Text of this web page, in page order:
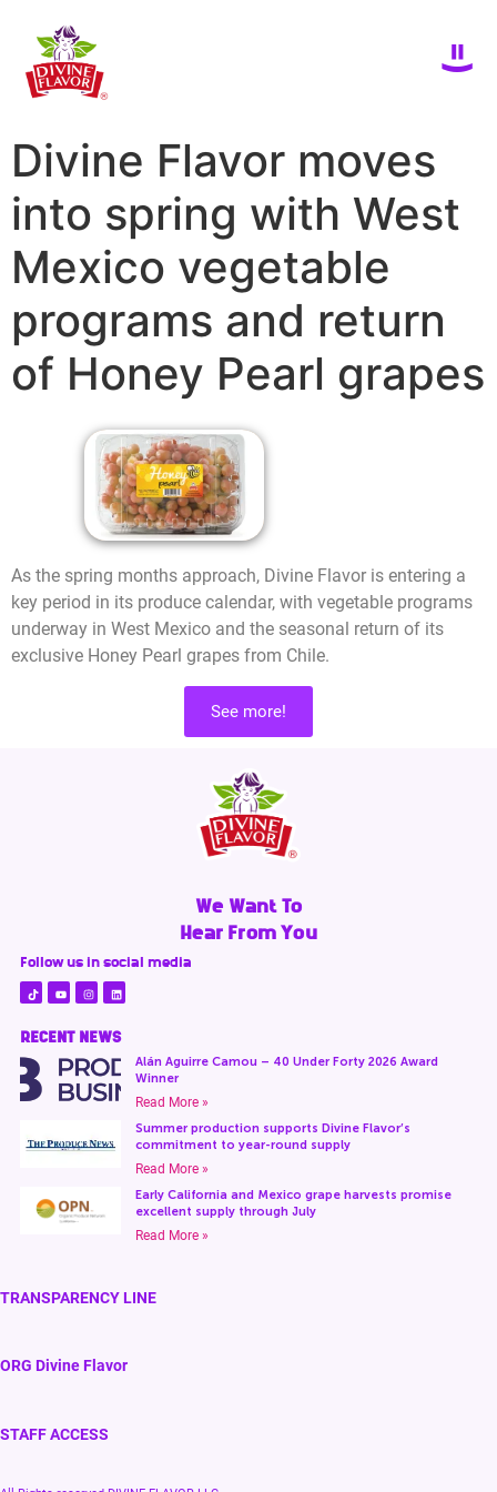
Divine Flavor moves
into spring with West
Mexico vegetable
programs and return
of Honey Pearl grapes
As the spring months approach, Divine Flavor is entering a
key period in its produce calendar, with vegetable programs
underway in West Mexico and the seasonal return of its
exclusive Honey Pearl grapes from Chile.
See more!
We Want To
Hear From You
Follow us in social media
RECENT NEWS
Alán Aguirre Camou – 40 Under Forty 2026 Award
Winner
Read More »
Summer production supports Divine Flavor’s
commitment to year-round supply
Read More »
Early California and Mexico grape harvests promise
excellent supply through July
Read More »
TRANSPARENCY LINE
ORG Divine Flavor
STAFF ACCESS